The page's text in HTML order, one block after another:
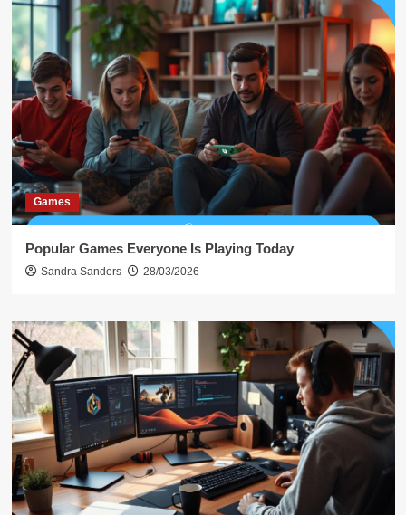
Games
Popular Games Everyone Is Playing Today
Sandra Sanders 28/03/2026